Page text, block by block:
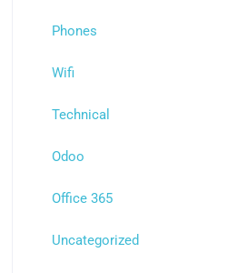
Phones
Wifi
Technical
Odoo
Office 365
Uncategorized